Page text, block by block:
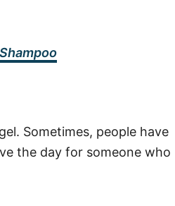
Sometimes, people have
the day for someone who